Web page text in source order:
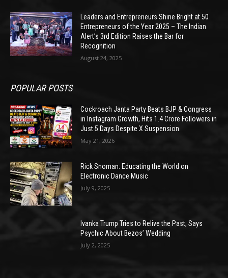
Leaders and Entrepreneurs Shine Bright at 50
Entrepreneurs of the Year 2025 – The Indian
Alert’s 3rd Edition Raises the Bar for
Recognition
August 24, 2025
POPULAR POSTS
Cockroach Janta Party Beats BJP & Congress
in Instagram Growth, Hits 1.4 Crore Followers in
Just 5 Days Despite X Suspension
May 21, 2026
Rick Snoman: Educating the World on
Electronic Dance Music
July 9, 2025
Ivanka Trump Tries to Relive the Past, Says
Psychic About Bezos’ Wedding
July 2, 2025